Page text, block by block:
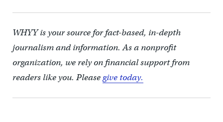
WHYY is your source for fact-based, in-depth
journalism and information. As a nonprofit
organization, we rely on financial support from
readers like you. Pleasegive today.